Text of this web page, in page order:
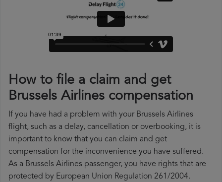
How to file a claim and get
Brussels Airlines compensation
If you have had a problem with your Brussels Airlines
flight, such as a delay, cancellation or overbooking, it is
important to know that you can claim and get
compensation for the inconvenience you have suffered.
As a Brussels Airlines passenger, you have rights that are
protected by European Union Regulation 261/2004.